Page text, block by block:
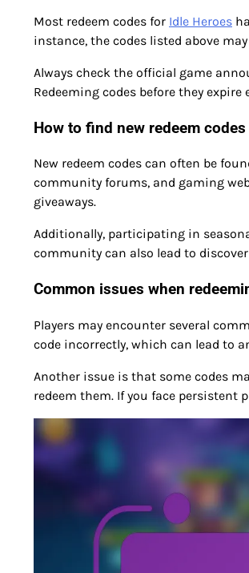
Most redeem codes for Idle Heroes
instance, the codes listed above
Always check the official game
Redeeming codes before they
How to find new redeem codes
New redeem codes can often be
community forums, and gaming
giveaways.
Additionally, participating in
community can also lead to
Common issues when
Players may encounter several
code incorrectly, which can lead to
Another issue is that some codes
redeem them. If you face persistent